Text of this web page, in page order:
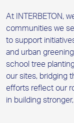
At INTERBETON,
communities we
to support
and urban
school tree
our sites, bridging
efforts reflect our
in building